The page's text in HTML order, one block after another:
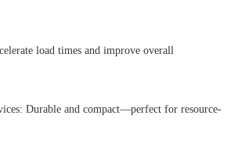
load times and improve overall
Durable and compact—perfect for resource-